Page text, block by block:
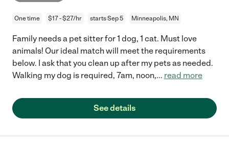
One time $17 - $27/hr starts Sep 5 Minneapolis, MN
Family needs a pet sitter for 1 dog, 1 cat. Must love
animals! Our ideal match will meet the requirements
below. I ask that you clean up after my pets as needed.
Walking my dog is required, 7am, noon,... read more
See details